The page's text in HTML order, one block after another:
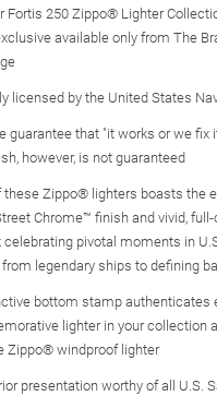
Fortis 250 Zippo® Lighter
available only from The
licensed by the United States
guarantee that "it works or we fix
however, is not guaranteed
these Zippo® lighters boasts the
Chrome™ finish and vivid,
celebrating pivotal moments in
from legendary ships to defining
bottom stamp authenticates
lighter in your collection
Zippo® windproof lighter
presentation worthy of all U.S.